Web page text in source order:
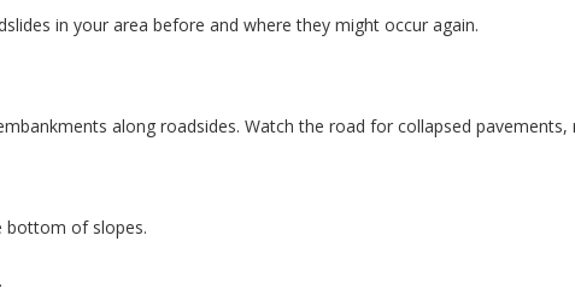
in your area before and where they might occur again.
along roadsides. Watch the road for collapsed pavements,
bottom of slopes.